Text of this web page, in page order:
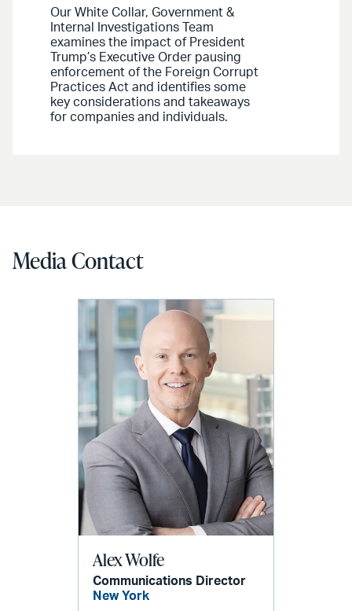
Our White Collar, Government &
Internal Investigations Team
examines the impact of President
Trump’s Executive Order pausing
enforcement of the Foreign Corrupt
Practices Act and identifies some
key considerations and takeaways
for companies and individuals.
Media Contact
Alex Wolfe
Communications Director
New York